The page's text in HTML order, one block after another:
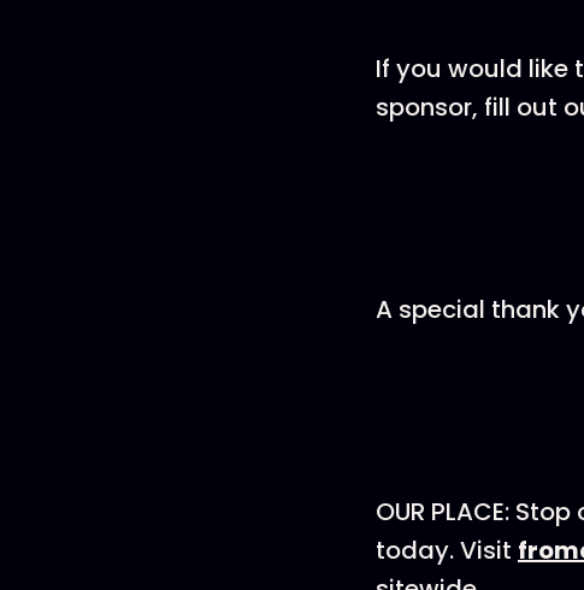
If you would like
sponsor, fill out
A special thank
OUR PLACE:
today. Visit